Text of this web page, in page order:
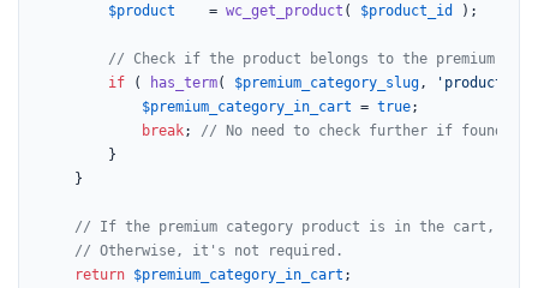
$product
    =
wc_get_product ( $product_id );
// Check if the product belongs to the premium
if ( has_term( $premium_category_slug,
$premium_category_in_cart = true;
break; // No need to check further if found.
// If the premium category product is in the cart, the
// Otherwise, it's not required.
return $premium_category_in_cart ;